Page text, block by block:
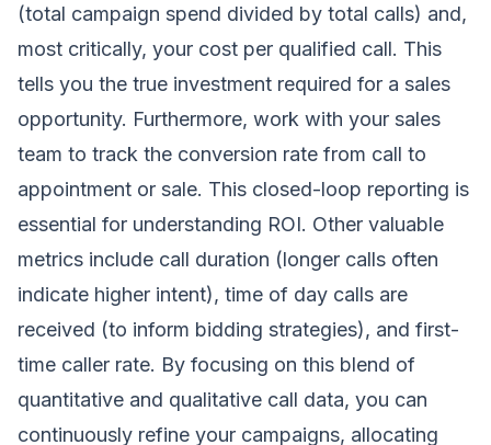
(total campaign spend divided by total calls) and,
most critically, your cost per qualified call. This
tells you the true investment required for a sales
opportunity. Furthermore, work with your sales
team to track the conversion rate from call to
appointment or sale. This closed-loop reporting is
essential for understanding ROI. Other valuable
metrics include call duration (longer calls often
indicate higher intent), time of day calls are
received (to inform bidding strategies), and first-
time caller rate. By focusing on this blend of
quantitative and qualitative call data, you can
continuously refine your campaigns, allocating